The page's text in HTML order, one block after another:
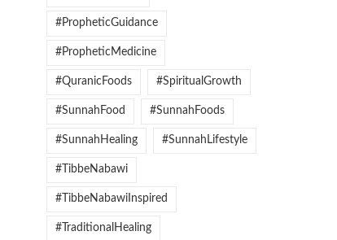
#PropheticGuidance
#PropheticMedicine
#QuranicFoods #SpiritualGrowth
#SunnahFood #SunnahFoods
#SunnahHealing #SunnahLifestyle
#TibbeNabawi
#TibbeNabawiInspired
#TraditionalHealing